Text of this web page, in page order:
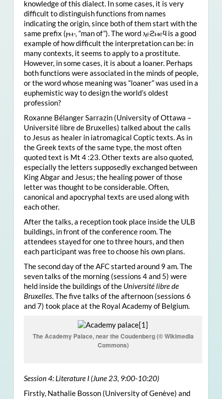
knowledge of this dialect. In some cases, it is very
difficult to distinguish functions from names
indicating the origin, since both of them start with the
same prefix (ⲣⲙ-, ”man of”). The word ⲗⲉϩⲙⲉϥ is a good
example of how difficult the interpretation can be: in
many contexts, it seems to apply to a prostitute.
However, in some cases, it is about a loaner. Perhaps
both functions were associated in the minds of people,
or the word whose meaning was “loaner” was used in a
euphemistic way to design the world’s oldest
profession?
Roxanne Bélanger Sarrazin (University of Ottawa –
Université libre de Bruxelles) talked about the calls
to Jesus as healer in iatromagical Coptic texts. As in
the Greek texts of the same type, the most often
quoted text is Mt 4 :23. Other texts are also quoted,
especially the letters supposedly exchanged between
King Abgar and Jesus; the healing power of those
letter was thought to be considerable. Often,
canonical and apocryphal texts are used along with
each other.
After the talks, a reception took place inside the ULB
buildings, in front of the conference room. The
attendees stayed for one to three hours, and then
each participant was free to choose his own plans.
The second day of the AFC started around 9 am. The
seven talks of the morning (sessions 4 and 5) were
held inside the buildings of the Université libre de
Bruxelles. The five talks of the afternoon (sessions 6
and 7) took place at the Royal Academy of Belgium.
The Academy Palace, near the Coudenberg (© Wikimedia
Commons)
Session 4: Literature I (June 23, 9:00-10:20)
Firstly, Nathalie Bosson (University of Genève) and